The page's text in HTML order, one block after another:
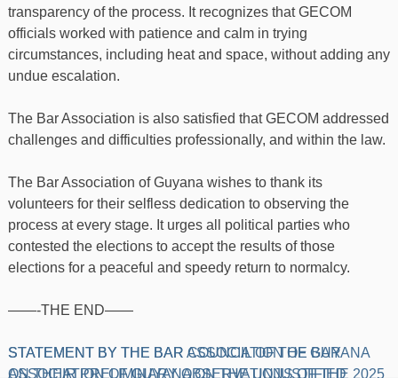
transparency of the process. It recognizes that GECOM
officials worked with patience and calm in trying
circumstances, including heat and space, without adding any
undue escalation.
The Bar Association is also satisfied that GECOM addressed
challenges and difficulties professionally, and within the law.
The Bar Association of Guyana wishes to thank its
volunteers for their selfless dedication to observing the
process at every stage. It urges all political parties who
contested the elections to accept the results of those
elections for a peaceful and speedy return to normalcy.
——-THE END——
Post
STATEMENT BY THE BAR ASSOCIATION OF GUYANA
ON THEIR PRELIMINARY OBSERVATIONS OF THE 2025
STATEMENT BY THE BAR COUNCIL OF THE BAR
ASSOCIATION OF GUYANA ON THE UNJUSTIFIED